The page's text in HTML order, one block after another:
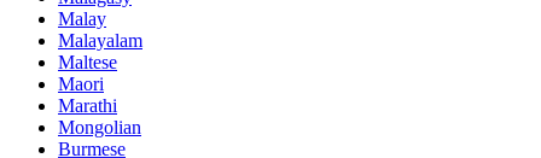
Malay
Malayalam
Maltese
Maori
Marathi
Mongolian
Burmese